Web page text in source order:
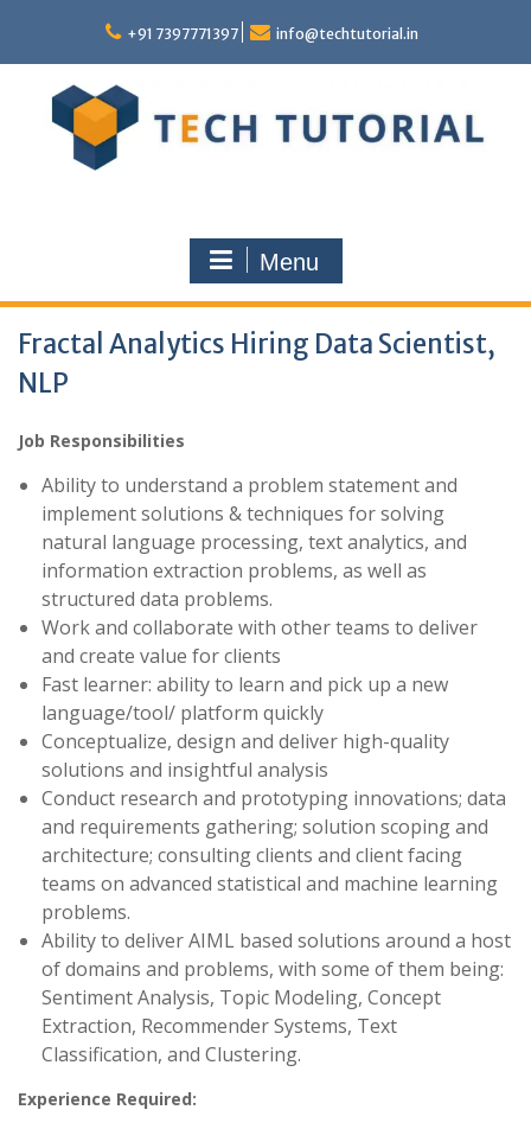
content
+91 7397771397 info@techtutorial.in
Menu
Fractal Analytics Hiring Data Scientist,
NLP
Job Responsibilities
Ability to understand a problem statement and
implement solutions & techniques for solving
natural language processing, text analytics, and
information extraction problems, as well as
structured data problems.
Work and collaborate with other teams to deliver
and create value for clients
Fast learner: ability to learn and pick up a new
language/tool/ platform quickly
Conceptualize, design and deliver high-quality
solutions and insightful analysis
Conduct research and prototyping innovations; data
and requirements gathering; solution scoping and
architecture; consulting clients and client facing
teams on advanced statistical and machine learning
problems.
Ability to deliver AIML based solutions around a host
of domains and problems, with some of them being:
Sentiment Analysis, Topic Modeling, Concept
Extraction, Recommender Systems, Text
Classification, and Clustering.
Experience Required: